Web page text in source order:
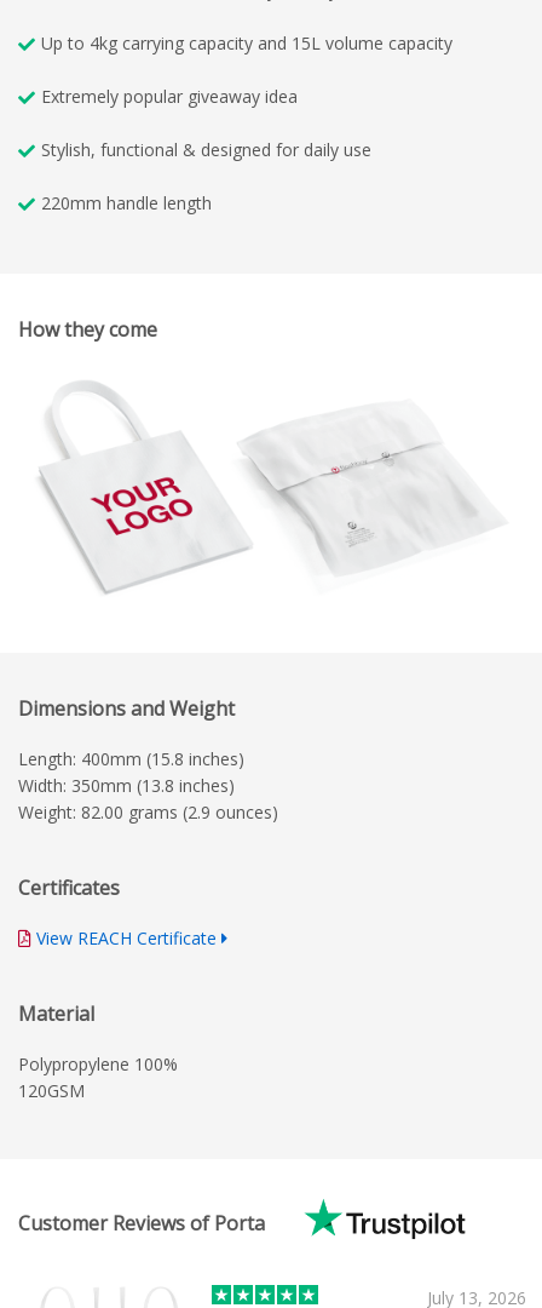
Up to 4kg carrying capacity and 15L volume capacity
Extremely popular giveaway idea
Stylish, functional & designed for daily use
220mm handle length
How they come
Dimensions and Weight
Length: 400mm (15.8 inches)
Width: 350mm (13.8 inches)
Weight: 82.00 grams (2.9 ounces)
Certificates
View REACH Certificate
Material
Polypropylene 100%
120GSM
Customer Reviews of Porta
July 13, 2026